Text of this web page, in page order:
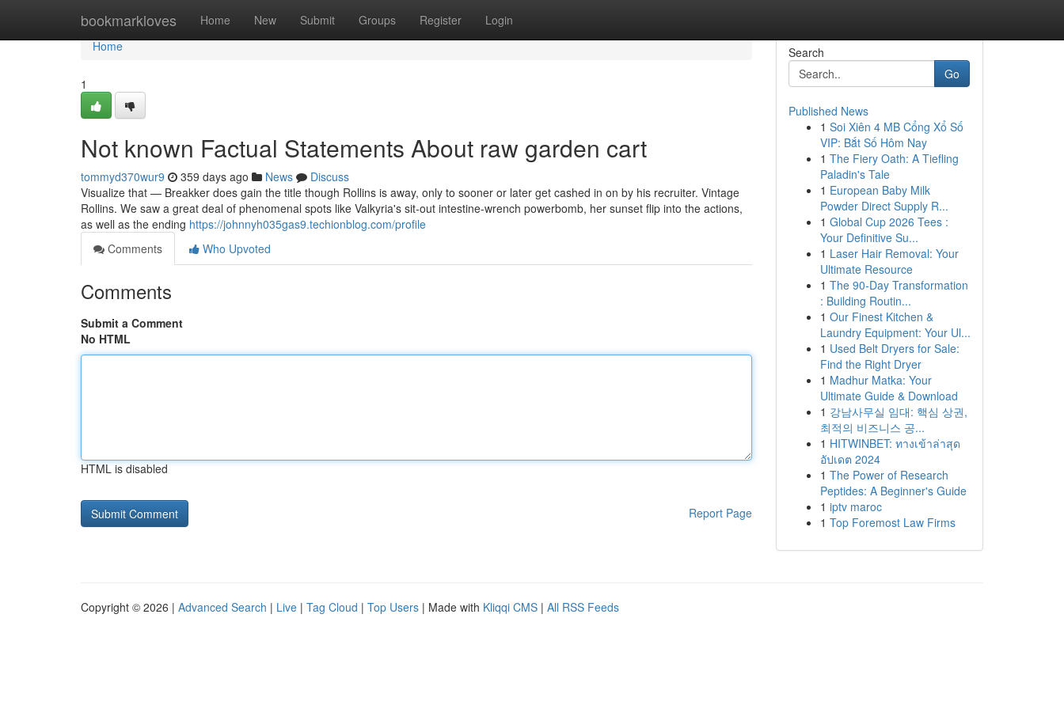
bookmarkloves Home New Submit Groups Register Login
Home
Home
1
Not known Factual Statements About raw garden cart
tommyd370wur9 359 days ago News
Discuss
Visualize that — Breakker does gain the title though Rollins is away, only to sooner or later get cashed in on by his recruiter. Vintage
Rollins. We saw a great deal of phenomenal spots like Valkyria's sit-out intestine-wrench powerbomb, her sunset flip into the actions,
as well as the ending https://johnnyh035gas9.techionblog.com/profile
Comments
Who Upvoted
Comments
Submit a Comment
No HTML
HTML is disabled
Report Page
Search
Go
Published News
1 Soi Xiên 4 MB Cổng Xổ Số
VIP: Bắt Số Hôm Nay
1 The Fiery Oath: A Tiefling
Paladin's Tale
1 European Baby Milk
Powder Direct Supply R...
1 Global Cup 2026 Tees :
Your Definitive Su...
1 Laser Hair Removal: Your
Ultimate Resource
1 The 90-Day Transformation
: Building Routin...
1 Our Finest Kitchen &
Laundry Equipment: Your Ul...
1 Used Belt Dryers for Sale:
Find the Right Dryer
1 Madhur Matka: Your
Ultimate Guide & Download
1 강남사무실 임대: 핵심 상권,
최적의 비즈니스 공...
1 HITWINBET: ทางเข้าล่าสุด
อัปเดต 2024
1 The Power of Research
Peptides: A Beginner's Guide
1 iptv maroc
1 Top Foremost Law Firms
Copyright © 2026 | Advanced Search | Live | Tag Cloud | Top Users | Made with Kliqqi CMS | All RSS Feeds